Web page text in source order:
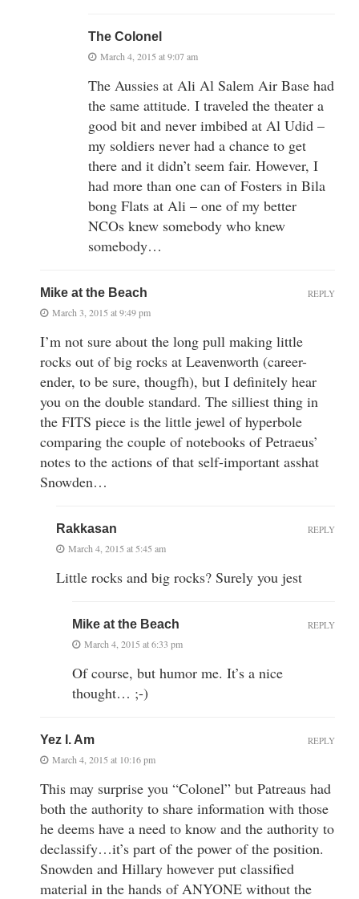
The Colonel
March 4, 2015 at 9:07 am
The Aussies at Ali Al Salem Air Base had
the same attitude. I traveled the theater a
good bit and never imbibed at Al Udid –
my soldiers never had a chance to get
there and it didn’t seem fair. However, I
had more than one can of Fosters in Bila
bong Flats at Ali – one of my better
NCOs knew somebody who knew
somebody…
Mike at the Beach
March 3, 2015 at 9:49 pm
I’m not sure about the long pull making little
rocks out of big rocks at Leavenworth (career-
ender, to be sure, thougfh), but I definitely hear
you on the double standard. The silliest thing in
the FITS piece is the little jewel of hyperbole
comparing the couple of notebooks of Petraeus’
notes to the actions of that self-important asshat
Snowden…
REPLY
Rakkasan
March 4, 2015 at 5:45 am
Little rocks and big rocks? Surely you jest
REPLY
Mike at the Beach
March 4, 2015 at 6:33 pm
Of course, but humor me. It’s a nice
thought… ;-)
REPLY
Yez I. Am
March 4, 2015 at 10:16 pm
This may surprise you “Colonel” but Patreaus had
both the authority to share information with those
he deems have a need to know and the authority to
declassify…it’s part of the power of the position.
Snowden and Hillary however put classified
material in the hands of ANYONE without the
REPLY